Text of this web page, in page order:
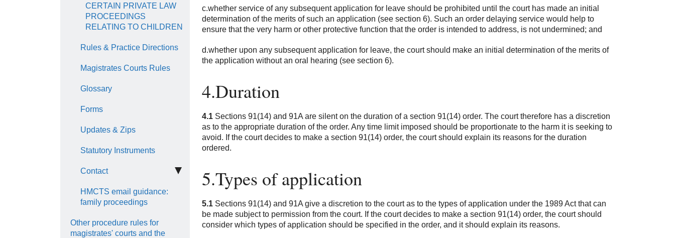
CERTAIN PRIVATE LAW
PROCEEDINGS
RELATING TO CHILDREN
Rules & Practice Directions
Magistrates Courts Rules
Glossary
Forms
Updates & Zips
Statutory Instruments
Contact
HMCTS email guidance:
family proceedings
Other procedure rules for
magistrates' courts and the
c.whether service of any subsequent application for leave should be prohibited until the court has made an initial
determination of the merits of such an application (see section 6). Such an order delaying service would help to
ensure that the very harm or other protective function that the order is intended to address, is not undermined; and
d.whether upon any subsequent application for leave, the court should make an initial determination of the merits of
the application without an oral hearing (see section 6).
4.Duration
4.1 Sections 91(14) and 91A are silent on the duration of a section 91(14) order. The court therefore has a discretion
as to the appropriate duration of the order. Any time limit imposed should be proportionate to the harm it is seeking to
avoid. If the court decides to make a section 91(14) order, the court should explain its reasons for the duration
ordered.
5.Types of application
5.1 Sections 91(14) and 91A give a discretion to the court as to the types of application under the 1989 Act that can
be made subject to permission from the court. If the court decides to make a section 91(14) order, the court should
consider which types of application should be specified in the order, and it should explain its reasons.